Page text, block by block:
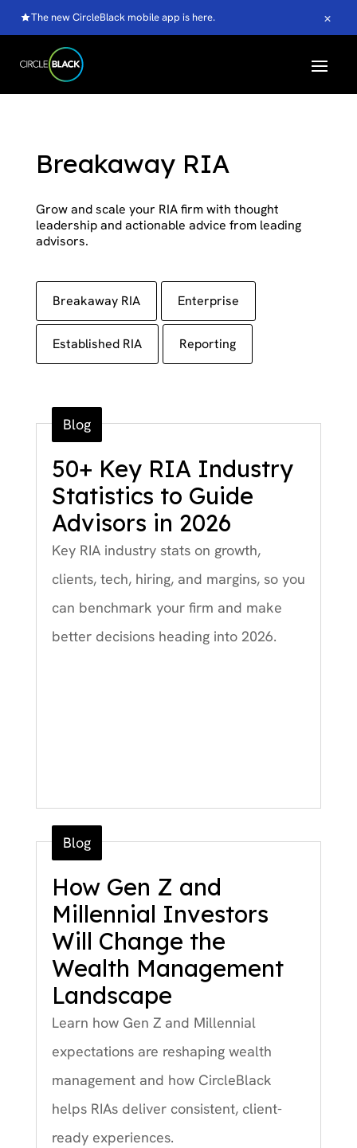
The new CircleBlack mobile app is here. ×
Breakaway RIA
Grow and scale your RIA firm with thought
leadership and actionable advice from leading
advisors.
Breakaway RIA Enterprise
Established RIA Reporting
50+ Key RIA Industry
Statistics to Guide
Advisors in 2026
Blog
Key RIA industry stats on growth,
clients, tech, hiring, and margins, so you
can benchmark your firm and make
better decisions heading into 2026.
How Gen Z and
Millennial Investors
Will Change the
Wealth Management
Landscape
Blog
Learn how Gen Z and Millennial
expectations are reshaping wealth
management and how CircleBlack
helps RIAs deliver consistent, client-
ready experiences.